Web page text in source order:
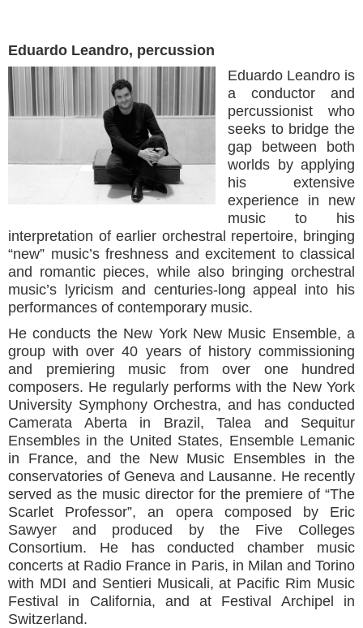
Eduardo Leandro, percussion
Eduardo Leandro is
a conductor and
percussionist who
seeks to bridge the
gap between both
worlds by applying
his extensive
experience in new
music to his
interpretation of earlier orchestral repertoire, bringing
“new” music’s freshness and excitement to classical
and romantic pieces, while also bringing orchestral
music’s lyricism and centuries-long appeal into his
performances of contemporary music.
He conducts the New York New Music Ensemble, a
group with over 40 years of history commissioning
and premiering music from over one hundred
composers. He regularly performs with the New York
University Symphony Orchestra, and has conducted
Camerata Aberta in Brazil, Talea and Sequitur
Ensembles in the United States, Ensemble Lemanic
in France, and the New Music Ensembles in the
conservatories of Geneva and Lausanne. He recently
served as the music director for the premiere of “The
Scarlet Professor”, an opera composed by Eric
Sawyer and produced by the Five Colleges
Consortium. He has conducted chamber music
concerts at Radio France in Paris, in Milan and Torino
with MDI and Sentieri Musicali, at Pacific Rim Music
Festival in California, and at Festival Archipel in
Switzerland.